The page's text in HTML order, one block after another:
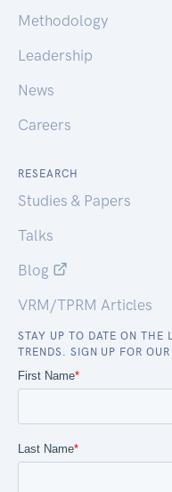
Methodology
Leadership
News
Careers
RESEARCH
Studies & Papers
Talks
Blog
VRM/TPRM Articles
STAY UP TO DATE ON THE
TRENDS. SIGN UP FOR